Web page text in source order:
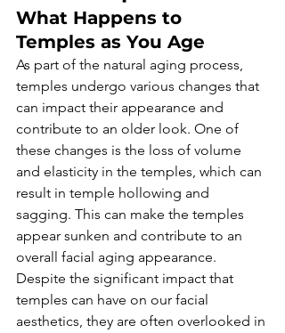
What Happens to
Temples as You Age
As part of the natural aging process,
temples undergo various changes that
can impact their appearance and
contribute to an older look. One of
these changes is the loss of volume
and elasticity in the temples, which can
result in temple hollowing and
sagging. This can make the temples
appear sunken and contribute to an
overall facial aging appearance.
Despite the significant impact that
temples can have on our facial
aesthetics, they are often overlooked in